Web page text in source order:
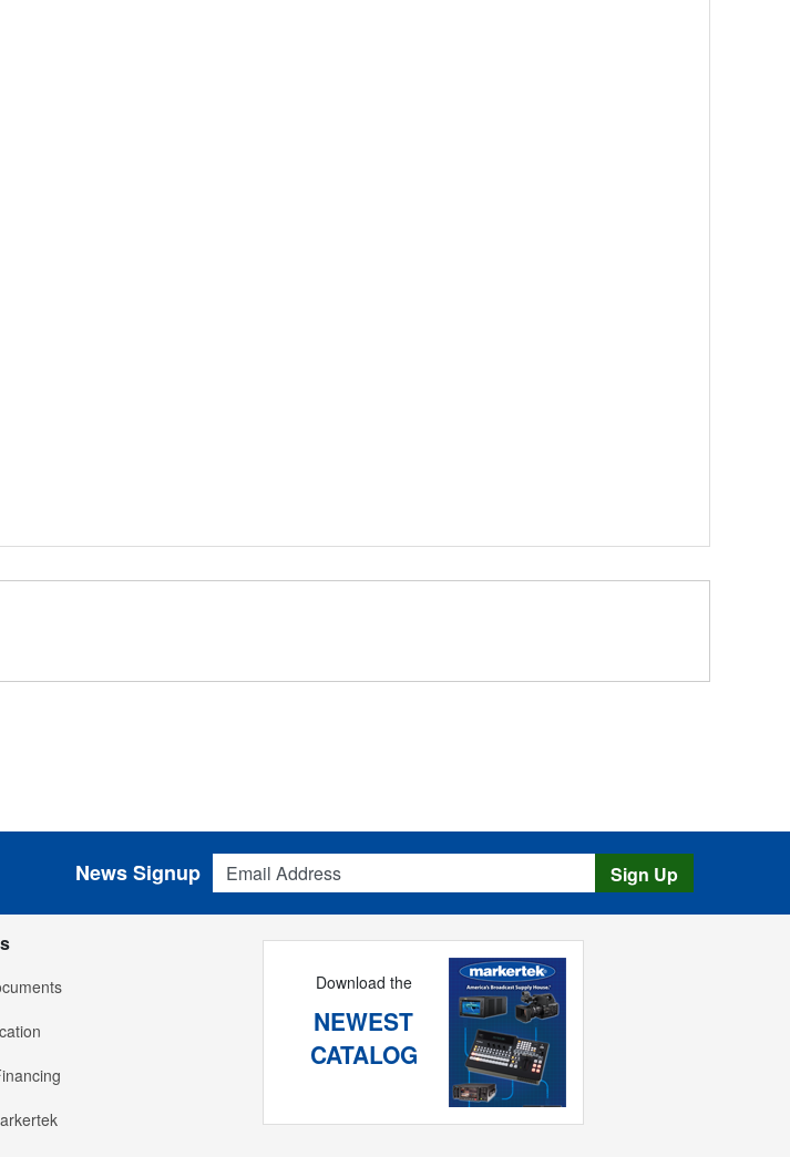
Email Address
News Signup Sign Up
Download the
NEWEST
CATALOG